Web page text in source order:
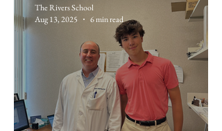
The Rivers School
Aug 13, 2025
6 min read